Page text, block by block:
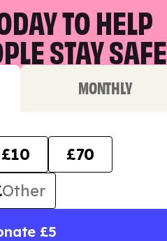
TO HELP
STAY SAFE
MONTHLY
£10
£70
£5